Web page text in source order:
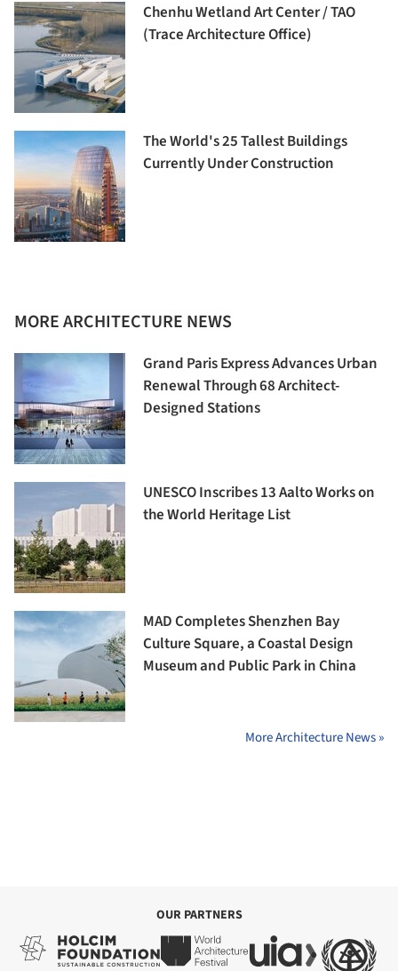
Chenhu Wetland Art Center / TAO
(Trace Architecture Office)
The World's 25 Tallest Buildings
Currently Under Construction
MORE ARCHITECTURE NEWS
Grand Paris Express Advances Urban
Renewal Through 68 Architect-
Designed Stations
UNESCO Inscribes 13 Aalto Works on
the World Heritage List
MAD Completes Shenzhen Bay
Culture Square, a Coastal Design
Museum and Public Park in China
More Architecture News »